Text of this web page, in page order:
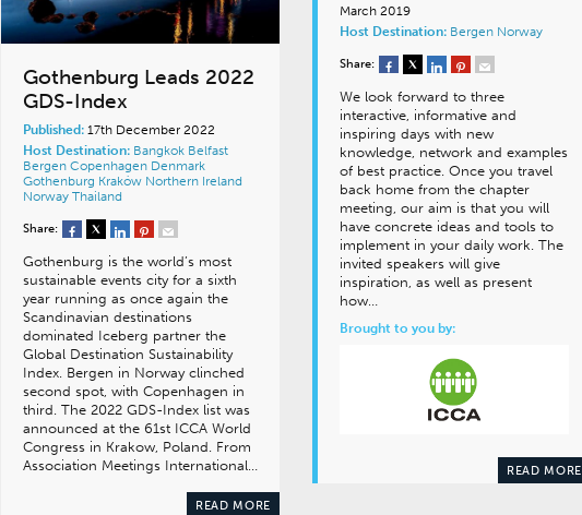
Gothenburg Leads 2022
GDS-Index
Published: 17th December 2022
Host Destination: Bangkok Belfast
Bergen Copenhagen Denmark
Gothenburg Kraków Northern Ireland
Norway Thailand
Share:
Gothenburg is the world’s most
sustainable events city for a sixth
year running as once again the
Scandinavian destinations
dominated Iceberg partner the
Global Destination Sustainability
Index. Bergen in Norway clinched
second spot, with Copenhagen in
third. The 2022 GDS-Index list was
announced at the 61st ICCA World
Congress in Krakow, Poland. From
Association Meetings International…
READ MORE
March 2019
Host Destination: Bergen Norway
Share:
We look forward to three
interactive, informative and
inspiring days with new
knowledge, network and examples
of best practice. Once you travel
back home from the chapter
meeting, our aim is that you will
have concrete ideas and tools to
implement in your daily work. The
invited speakers will give
inspiration, as well as present
how…
Brought to you by:
READ MORE